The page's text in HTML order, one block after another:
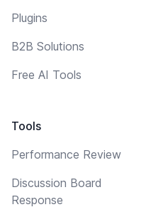
Plugins
B2B Solutions
Free AI Tools
Tools
Performance Review
Discussion Board
Response